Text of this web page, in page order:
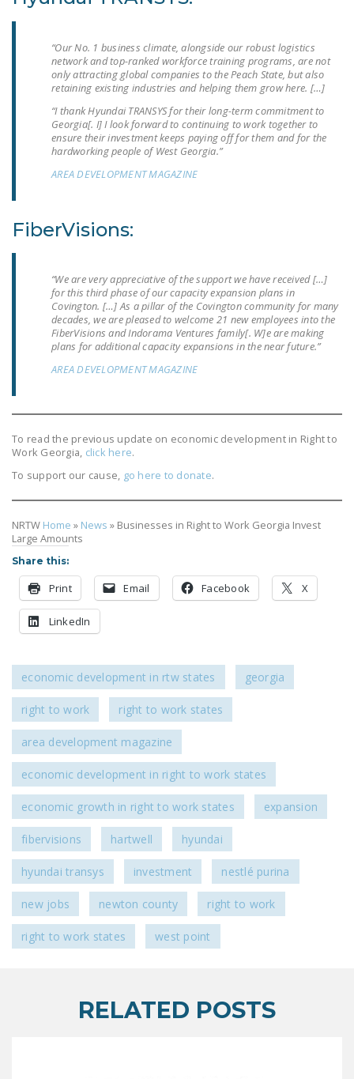
POSTS
NEWSLETTER
ISSUE BRIEFS
NATIONAL RIGHT TO
WORK ACT
ACT)
POLICE AND
FIREFIGHTER
MONOPOLY
BARGAINING BILL
DONATE
FacebookTwitterYouTube
“Our No. 1 business climate, alongside our robust logistics
network and top-ranked workforce training programs, are not
only attracting global companies to the Peach State, but also
retaining existing industries and helping them grow here. […]
“I thank Hyundai TRANSYS for their long-term commitment to
Georgia[. I] I look forward to continuing to work together to
ensure their investment keeps paying off for them and for the
hardworking people of West Georgia.”
AREA DEVELOPMENT MAGAZINE
FiberVisions:
“We are very appreciative of the support we have received […]
for this third phase of our capacity expansion plans in
Covington. […] As a pillar of the Covington community for many
decades, we are pleased to welcome 21 new employees into the
FiberVisions and Indorama Ventures family[. W]e are making
plans for additional capacity expansions in the near future.”
AREA DEVELOPMENT MAGAZINE
To read the previous update on economic development in Right to
Work Georgia, click here.
To support our cause, go here to donate.
NRTW Home » News » Businesses in Right to Work Georgia Invest
Large Amounts
Share this:
Print Email Facebook X
LinkedIn
economic development in rtw states georgia
right to work right to work states
area development magazine
economic development in right to work states
economic growth in right to work states expansion
fibervisions hartwell hyundai
hyundai transys investment nestlé purina
new jobs newton county right to work
right to work states west point
RELATED POSTS